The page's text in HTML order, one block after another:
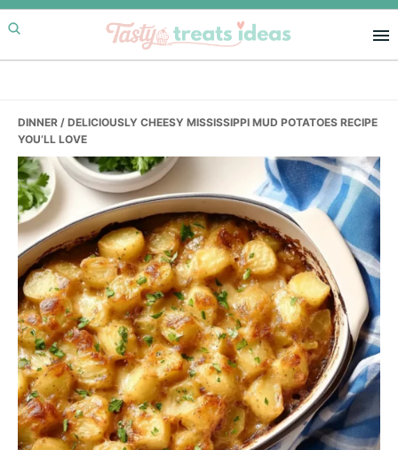
Skip
to
primary
Skip
to
main
Skip
to
primary
DINNER / DELICIOUSLY CHEESY MISSISSIPPI MUD POTATOES RECIPE
YOU’LL LOVE